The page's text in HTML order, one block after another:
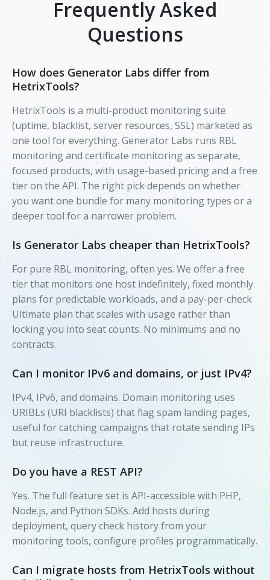
Frequently Asked
Questions
How does Generator Labs differ from
HetrixTools?
HetrixTools is a multi-product monitoring suite
(uptime, blacklist, server resources, SSL) marketed as
one tool for everything. Generator Labs runs RBL
monitoring and certificate monitoring as separate,
focused products, with usage-based pricing and a free
tier on the API. The right pick depends on whether
you want one bundle for many monitoring types or a
deeper tool for a narrower problem.
Is Generator Labs cheaper than HetrixTools?
For pure RBL monitoring, often yes. We offer a free
tier that monitors one host indefinitely, fixed monthly
plans for predictable workloads, and a pay-per-check
Ultimate plan that scales with usage rather than
locking you into seat counts. No minimums and no
contracts.
Can I monitor IPv6 and domains, or just IPv4?
IPv4, IPv6, and domains. Domain monitoring uses
URIBLs (URI blacklists) that flag spam landing pages,
useful for catching campaigns that rotate sending IPs
but reuse infrastructure.
Do you have a REST API?
Yes. The full feature set is API-accessible with PHP,
Node.js, and Python SDKs. Add hosts during
deployment, query check history from your
monitoring tools, configure profiles programmatically.
Can I migrate hosts from HetrixTools without